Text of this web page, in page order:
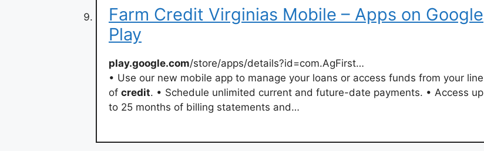
Farm Credit Virginias Mobile – Apps on Google
Play
play.google.com/store/apps/details?id=com.AgFirst…
• Use our new mobile app to manage your loans or access funds from your line
of credit. • Schedule unlimited current and future-date payments. • Access up
to 25 months of billing statements and…